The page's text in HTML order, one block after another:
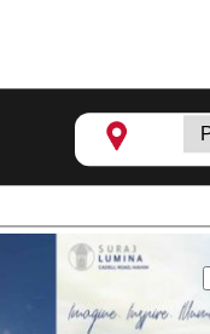
Mahim